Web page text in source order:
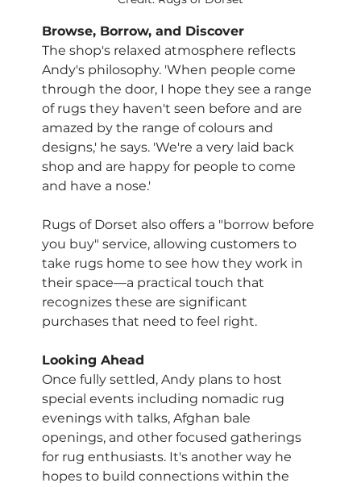
Browse, Borrow, and Discover
The shop's relaxed atmosphere reflects
Andy's philosophy. 'When people come
through the door, I hope they see a range
of rugs they haven't seen before and are
amazed by the range of colours and
designs,' he says. 'We're a very laid back
shop and are happy for people to come
and have a nose.'
Rugs of Dorset also offers a "borrow before
you buy" service, allowing customers to
take rugs home to see how they work in
their space—a practical touch that
recognizes these are significant
purchases that need to feel right.
Looking Ahead
Once fully settled, Andy plans to host
special events including nomadic rug
evenings with talks, Afghan bale
openings, and other focused gatherings
for rug enthusiasts. It's another way he
hopes to build connections within the